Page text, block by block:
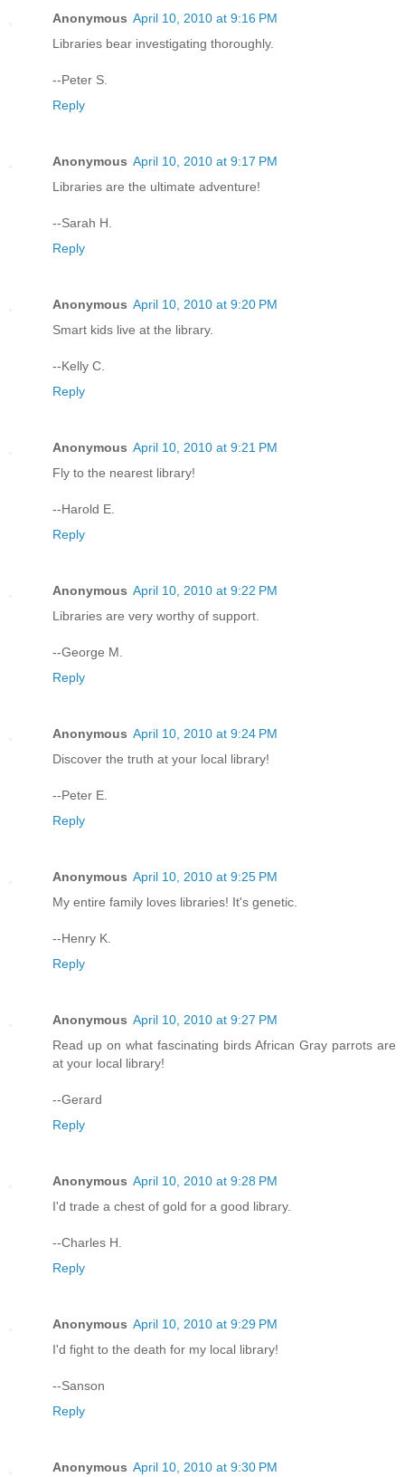
Anonymous April 10, 2010 at 9:16 PM
Libraries bear investigating thoroughly.
--Peter S.
Reply
Anonymous April 10, 2010 at 9:17 PM
Libraries are the ultimate adventure!
--Sarah H.
Reply
Anonymous April 10, 2010 at 9:20 PM
Smart kids live at the library.
--Kelly C.
Reply
Anonymous April 10, 2010 at 9:21 PM
Fly to the nearest library!
--Harold E.
Reply
Anonymous April 10, 2010 at 9:22 PM
Libraries are very worthy of support.
--George M.
Reply
Anonymous April 10, 2010 at 9:24 PM
Discover the truth at your local library!
--Peter E.
Reply
Anonymous April 10, 2010 at 9:25 PM
My entire family loves libraries! It's genetic.
--Henry K.
Reply
Anonymous April 10, 2010 at 9:27 PM
Read up on what fascinating birds African Gray parrots are
at your local library!
--Gerard
Reply
Anonymous April 10, 2010 at 9:28 PM
I'd trade a chest of gold for a good library.
--Charles H.
Reply
Anonymous April 10, 2010 at 9:29 PM
I'd fight to the death for my local library!
--Sanson
Reply
Anonymous April 10, 2010 at 9:30 PM